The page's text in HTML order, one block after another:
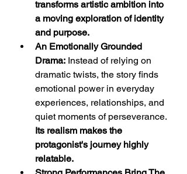
transforms artistic ambition into
a moving exploration of identity
and purpose.
An Emotionally Grounded
Drama: Instead of relying on
dramatic twists, the story finds
emotional power in everyday
experiences, relationships, and
quiet moments of perseverance.
Its realism makes the
protagonist's journey highly
relatable.